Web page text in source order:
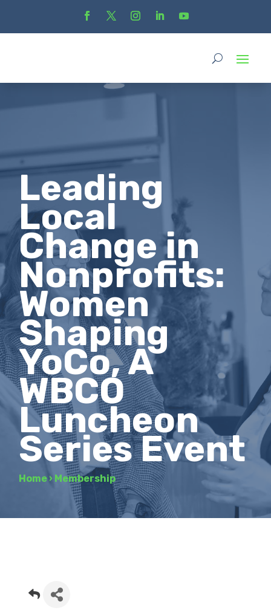
Leading
Local
Change in
Nonprofits:
Women
Shaping
YoCo, A
WBCO
Luncheon
Series Event
Home › Membership